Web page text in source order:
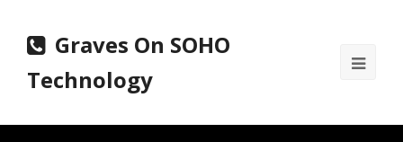
Graves On SOHO
Technology